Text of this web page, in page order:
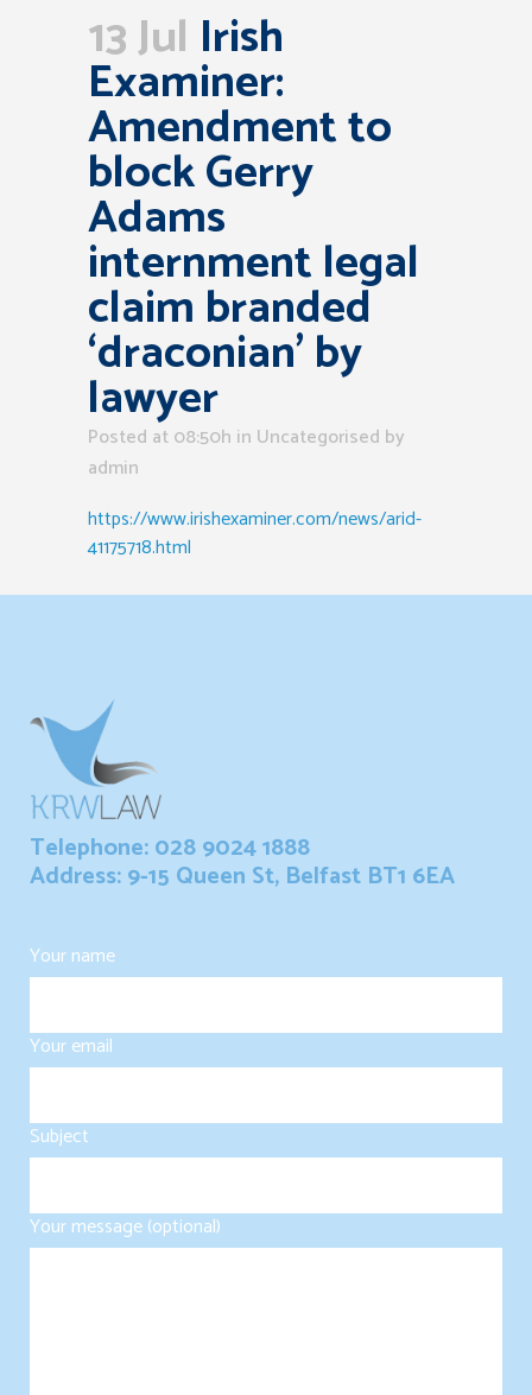
13 Jul Irish
Examiner:
Amendment to
block Gerry
Adams
internment legal
claim branded
‘draconian’ by
lawyer
Posted at 08:50h in Uncategorised by
admin
https://www.irishexaminer.com/news/arid-
41175718.html
Telephone: 028 9024 1888
Address: 9-15 Queen St, Belfast BT1 6EA
Your name
Your email
Subject
Your message (optional)